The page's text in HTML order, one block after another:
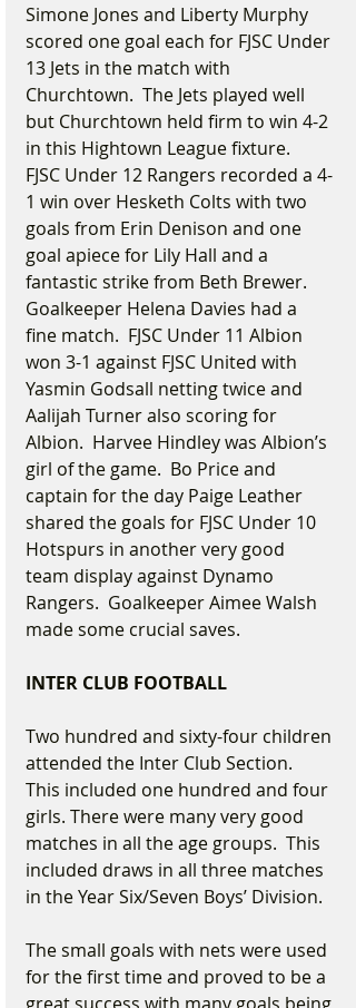
Simone Jones and Liberty Murphy
scored one goal each for FJSC Under
13 Jets in the match with
Churchtown.  The Jets played well
but Churchtown held firm to win 4-2
in this Hightown League fixture.
FJSC Under 12 Rangers recorded a 4-
1 win over Hesketh Colts with two
goals from Erin Denison and one
goal apiece for Lily Hall and a
fantastic strike from Beth Brewer.
Goalkeeper Helena Davies had a
fine match.  FJSC Under 11 Albion
won 3-1 against FJSC United with
Yasmin Godsall netting twice and
Aalijah Turner also scoring for
Albion.  Harvee Hindley was Albion’s
girl of the game.  Bo Price and
captain for the day Paige Leather
shared the goals for FJSC Under 10
Hotspurs in another very good
team display against Dynamo
Rangers.  Goalkeeper Aimee Walsh
made some crucial saves.
INTER CLUB FOOTBALL
Two hundred and sixty-four children
attended the Inter Club Section.
This included one hundred and four
girls. There were many very good
matches in all the age groups.  This
included draws in all three matches
in the Year Six/Seven Boys’ Division.
The small goals with nets were used
for the first time and proved to be a